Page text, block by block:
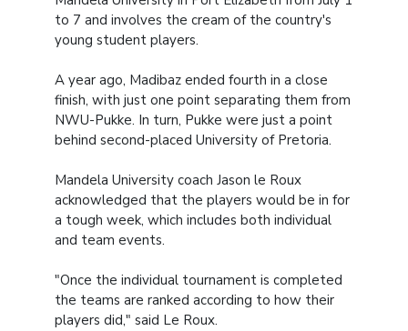
to 7 and involves the cream of the country's
young student players.
A year ago, Madibaz ended fourth in a close
finish, with just one point separating them from
NWU-Pukke. In turn, Pukke were just a point
behind second-placed University of Pretoria.
Mandela University coach Jason le Roux
acknowledged that the players would be in for
a tough week, which includes both individual
and team events.
"Once the individual tournament is completed
the teams are ranked according to how their
players did," said Le Roux.